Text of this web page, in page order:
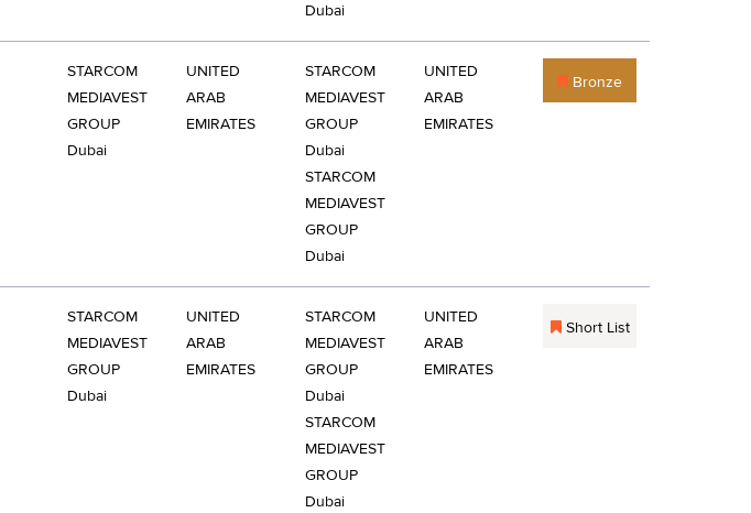
Dubai
STARCOM
MEDIAVEST
GROUP
Dubai
UNITED
ARAB
EMIRATES
STARCOM
MEDIAVEST
GROUP
Dubai
STARCOM
MEDIAVEST
GROUP
Dubai
UNITED
ARAB
EMIRATES
Bronze
STARCOM
MEDIAVEST
GROUP
Dubai
UNITED
ARAB
EMIRATES
STARCOM
MEDIAVEST
GROUP
Dubai
STARCOM
MEDIAVEST
GROUP
Dubai
UNITED
ARAB
EMIRATES
Short List